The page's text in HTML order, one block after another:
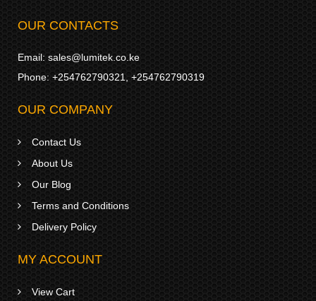
OUR CONTACTS
Email: sales@lumitek.co.ke
Phone: +254762790321, +254762790319
OUR COMPANY
Contact Us
About Us
Our Blog
Terms and Conditions
Delivery Policy
MY ACCOUNT
View Cart